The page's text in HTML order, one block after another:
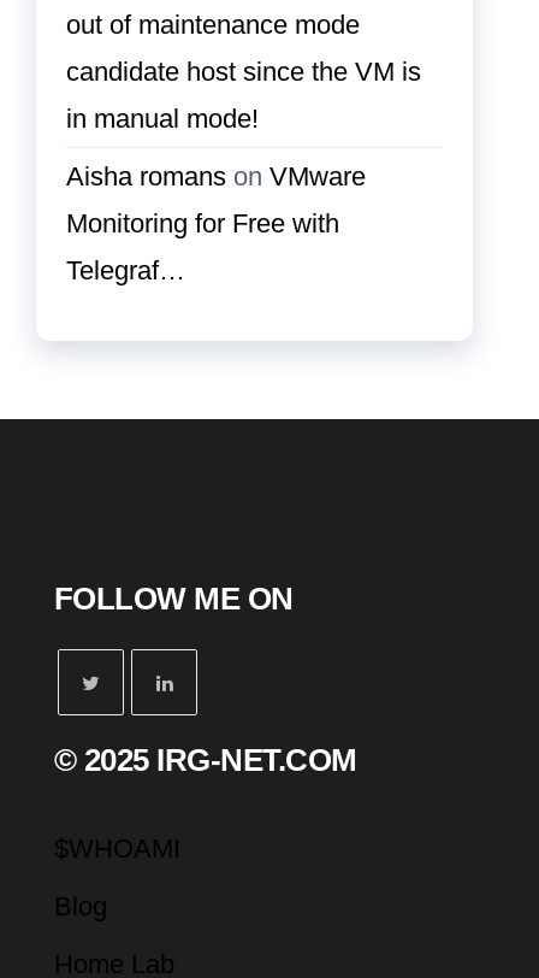
out of maintenance mode
candidate host since the VM is
in manual mode!
Aisha romans on VMware
Monitoring for Free with
Telegraf…
FOLLOW ME ON
© 2025 IRG-NET.COM
$WHOAMI
Blog
Home Lab